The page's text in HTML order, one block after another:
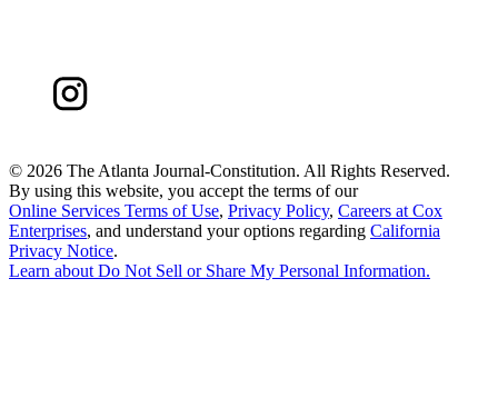
© 2026 The Atlanta Journal-Constitution. All Rights Reserved.
By using this website, you accept the terms of our
Online Services Terms of Use, Privacy Policy, Careers at Cox
Enterprises, and understand your options regarding California
Privacy Notice.
Learn aboutDo Not Sell or Share My Personal Information.